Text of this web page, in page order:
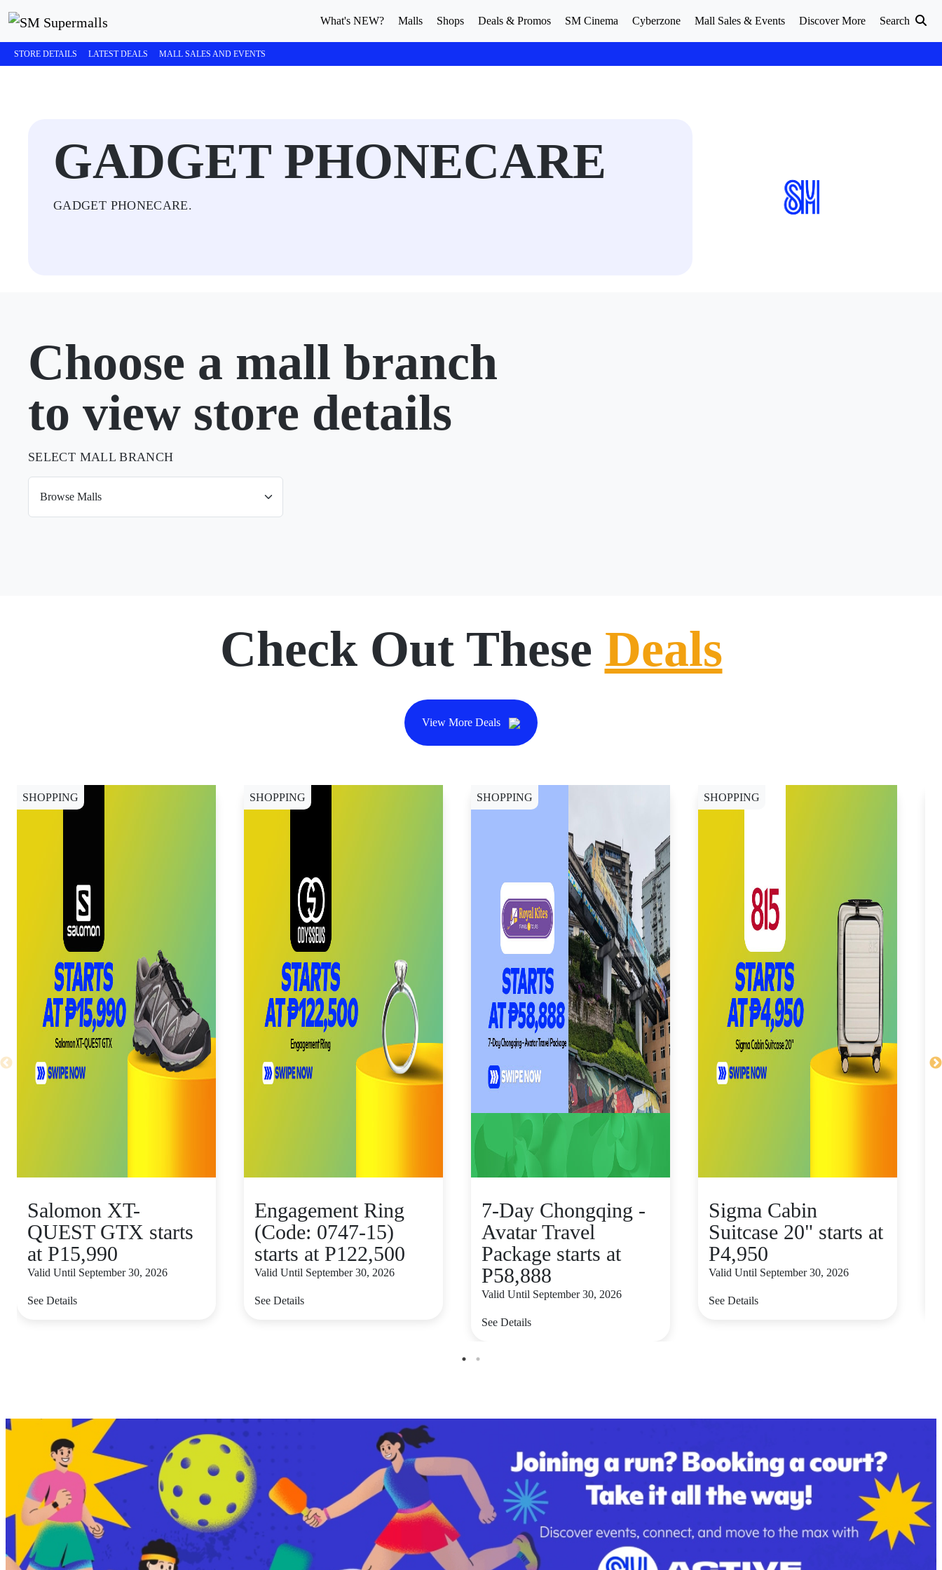
What's NEW? Malls Shops Deals & Promos SM Cinema Cyberzone Mall Sales & Events Discover More Search
STORE DETAILS LATEST DEALS MALL SALES AND EVENTS
GADGET PHONECARE
GADGET PHONECARE.
Choose a mall branch
to view store details
SELECT MALL BRANCH
Check Out These Deals
View More Deals
SHOPPING
Salomon XT-
QUEST GTX starts
at P15,990
Valid Until September 30, 2026
See Details
SHOPPING
Engagement Ring
(Code: 0747-15)
starts at P122,500
Valid Until September 30, 2026
See Details
SHOPPING
7-Day Chongqing -
Avatar Travel
Package starts at
P58,888
Valid Until September 30, 2026
See Details
SHOPPING
Sigma Cabin
Suitcase 20" starts at
P4,950
Valid Until September 30, 2026
See Details